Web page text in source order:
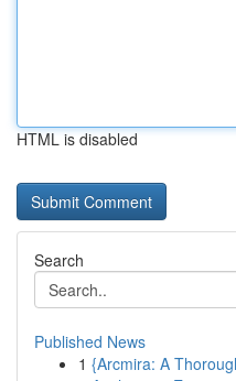
HTML is disabled
Search
Published News
1 {Arcmira: A